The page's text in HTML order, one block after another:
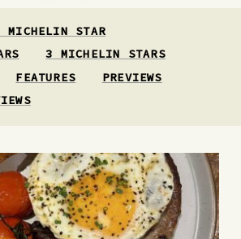
MICHELIN STAR
3 MICHELIN STARS
FEATURES
PREVIEWS